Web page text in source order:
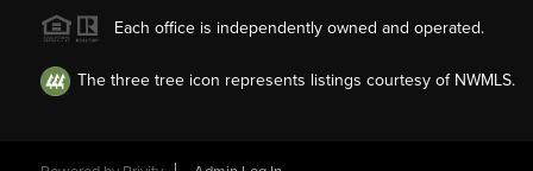
Each office is independently owned and operated.
The three tree icon represents listings courtesy of NWMLS.